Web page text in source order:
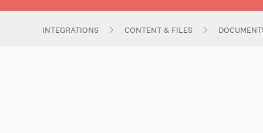
INTEGRATIONS CONTENT & FILES